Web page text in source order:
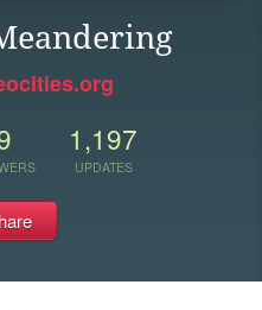
1,197
UPDATES